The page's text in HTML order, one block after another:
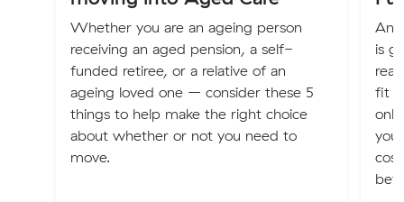
Whether you are an ageing person
receiving an aged pension, a self-
funded retiree, or a relative of an
ageing loved one – consider these 5
things to help make the right choice
about whether or not you need to
move.
An
is
fit
you